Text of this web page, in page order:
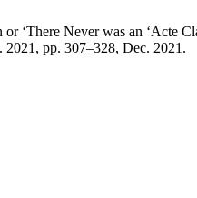
‘There Never was an ‘Acte
2021, pp. 307–328, Dec. 2021.